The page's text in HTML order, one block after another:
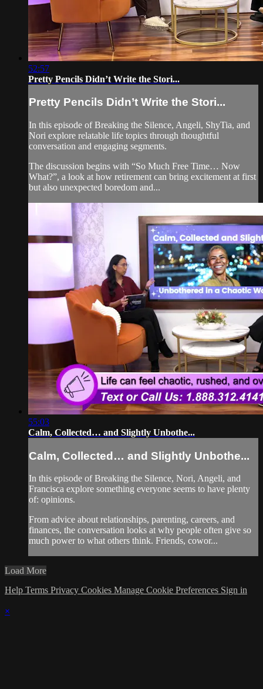
52:57
Pretty Pencils Didn’t Write the Stori...
Pretty Pencils Didn’t Write the Stori...
In this episode of Breaking the Silence, Angeli, ShyTia, and
Nori explore relatable life topics through thoughtful
conversation and engaging segments.
The discussion begins with “So Much Free Time… Now
What?”, a look at how retirement can bring excitement at first
but also unexpected boredom and...
55:03
Calm, Collected… and Slightly Unbothe...
Calm, Collected… and Slightly Unbothe...
In this episode of Breaking the Silence, Nori, Angeli, and
Francisca explore something everyone seems to have plenty
of: opinions.
From advice about relationships, parenting, careers, and
finances, the conversation looks at why people often give so
much power to what others think. Friends, cowor...
Load More
Help Terms Privacy Cookies Manage Cookie Preferences Sign in
×